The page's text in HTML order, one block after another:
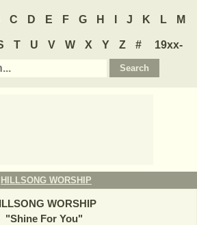
C D E F G H J K L M
T U V W X Y Z #
19xx-
HILLSONG WORSHIP
WORSHIP
"Shine For You"